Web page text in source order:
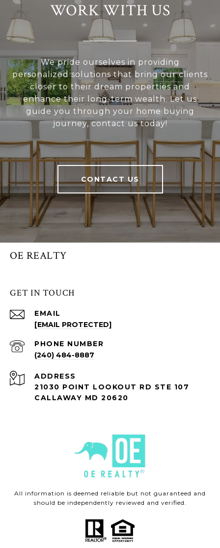
WORK WITH US
We pride ourselves in providing
personalized solutions that bring our clients
closer to their dream properties and
enhance their long-term wealth. Let us
guide you through your home buying
journey, contact us today!
CONTACT US
OE REALTY
GET IN TOUCH
EMAIL
[EMAIL PROTECTED]
PHONE NUMBER
(240) 484-8887
ADDRESS
21030 POINT LOOKOUT RD STE 107
CALLAWAY MD 20620
All information is deemed reliable but not guaranteed and
should be independently reviewed and verified.